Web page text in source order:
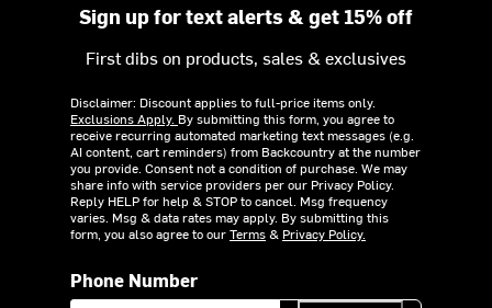
Sign up for text alerts & get 15% off
First dibs on products, sales & exclusives
Disclaimer: Discount applies to full-price items only.
Exclusions Apply. By submitting this form, you agree to
receive recurring automated marketing text messages (e.g.
AI content, cart reminders) from Backcountry at the number
you provide. Consent not a condition of purchase. We may
share info with service providers per our Privacy Policy.
Reply HELP for help & STOP to cancel. Msg frequency
varies. Msg & data rates may apply. By submitting this
form, you also agree to ourTerms& Privacy Policy.
Phone Number